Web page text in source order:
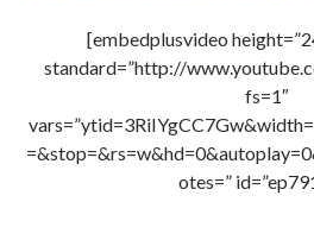
[embedplusvideo
standard=”http://
fs=1″
otes=”